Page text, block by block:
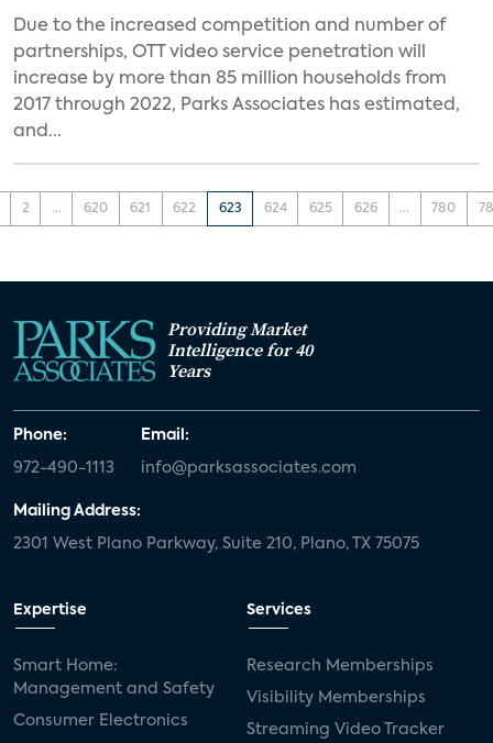
Due to the increased competition and number of
partnerships, OTT video service penetration will
increase by more than 85 million households from
2017 through 2022, Parks Associates has estimated,
and...
2 ... 620 621 622 623 624 625 626 ... 780
Providing Market
Intelligence for 40
Years
Phone:
972-490-1113
Email:
info@parksassociates.com
Mailing Address:
2301 West Plano Parkway, Suite 210, Plano, TX 75075
Expertise
Smart Home:
Management and Safety
Consumer Electronics
Services
Research Memberships
Visibility Memberships
Streaming Video Tracker